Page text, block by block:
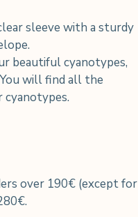
sleeve with a sturdy
beautiful cyanotypes,
will find all the
over 190€ (except for